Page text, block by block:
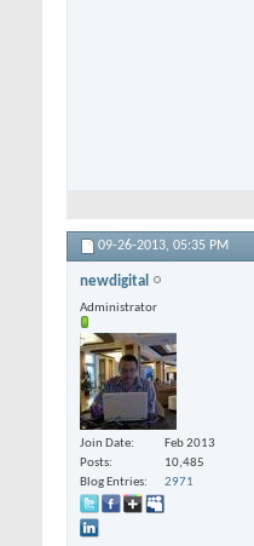
09-26-2013, 05:35 PM
newdigital
Administrator
Join Date
Feb 2013
Posts
10,485
Blog Entries
2971